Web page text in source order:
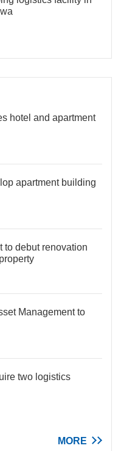
hotel and apartment
apartment building
to debut renovation
Management to
two logistics
MORE